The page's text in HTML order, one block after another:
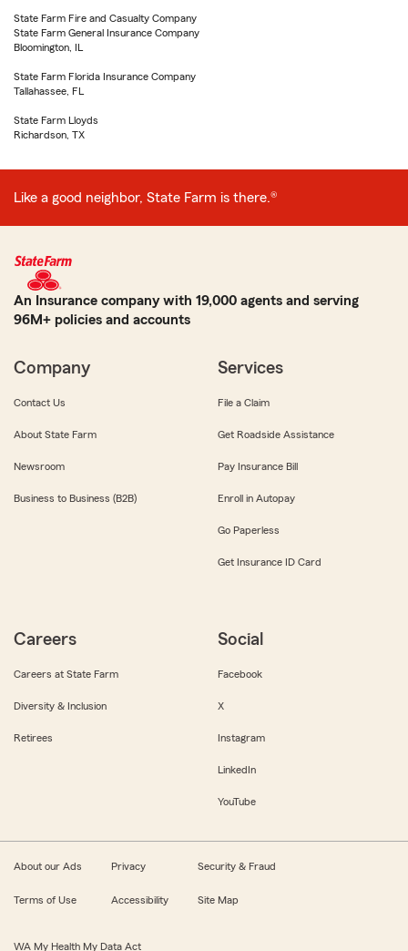
State Farm Fire and Casualty Company
State Farm General Insurance Company
Bloomington, IL
State Farm Florida Insurance Company
Tallahassee, FL
State Farm Lloyds
Richardson, TX
Like a good neighbor, State Farm is there.®
An Insurance company with 19,000 agents and serving
96M+ policies and accounts
Company
Contact Us
About State Farm
Newsroom
Business to Business (B2B)
Services
File a Claim
Get Roadside Assistance
Pay Insurance Bill
Enroll in Autopay
Go Paperless
Get Insurance ID Card
Careers
Careers at State Farm
Diversity & Inclusion
Retirees
Social
Facebook
X
Instagram
LinkedIn
YouTube
About our Ads Privacy Security & Fraud
Terms of Use Accessibility Site Map
WA My Health My Data Act